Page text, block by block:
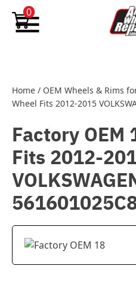
Skip to content
0
Home / OEM Wheels & Rims
Wheel Fits 2012-2015
Factory OEM
Fits 2012-